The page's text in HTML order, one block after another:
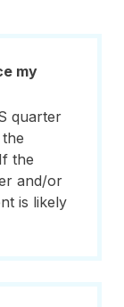
my
quarter
the
and/or
is likely